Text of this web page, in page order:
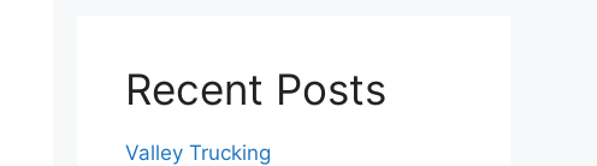
Recent Posts
Valley Trucking